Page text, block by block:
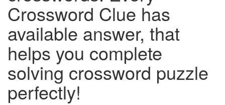
Crossword Clue has
available answer, that
helps you complete
solving crossword puzzle
perfectly!